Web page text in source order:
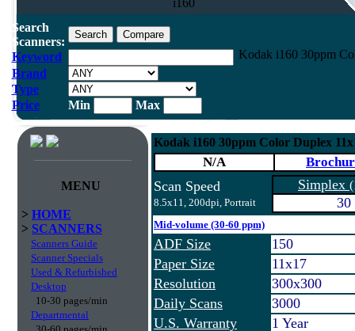
i160
Search
Scanners:
Keyword
Brand
Type
Price
Min Max
Kodak i160 30ppm
MENU
> HOME
> SCANNERS
Scanners Guide
Scanner Specials
Used & Refurbished
Desktop
10-30 pages/min
Departmental
Kodak i160 30ppm Color Duplex
N/A
Scan Speed
8.5x11, 200dpi, Portrait
Simplex
30
Mid-volume (30-60 ppm)
ADF Size
150
Paper Size
11x17
Resolution
300x300
Daily Scans
3000
U.S. Warranty
1 Year